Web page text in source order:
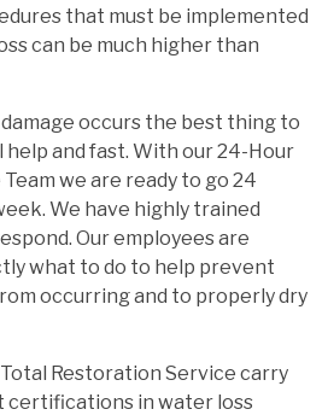
that must be implemented
can be much higher than
occurs the best thing to
and fast. With our 24-Hour
we are ready to go 24
We have highly trained
Our employees are
what to do to help prevent
occurring and to properly dry
Restoration Service carry
certifications in water loss